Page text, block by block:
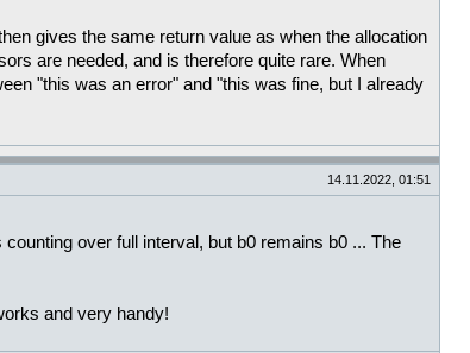
gives the same return value as when the allocation
are needed, and is therefore quite rare. When
"this was an error" and "this was fine, but I already
14.11.2022, 01:51
over full interval, but b0 remains b0 ... The
and very handy!